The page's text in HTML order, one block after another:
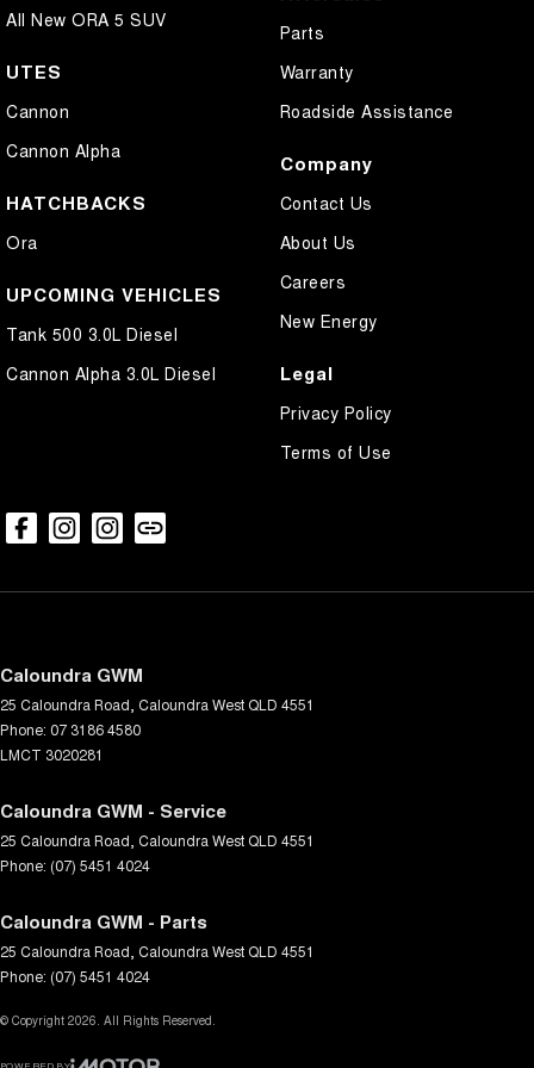
All New ORA 5 SUV
UTES
Cannon
Cannon Alpha
HATCHBACKS
Ora
UPCOMING VEHICLES
Tank 500 3.0L Diesel
Cannon Alpha 3.0L Diesel
Parts
Warranty
Roadside Assistance
Company
Contact Us
About Us
Careers
New Energy
Legal
Privacy Policy
Terms of Use
Caloundra GWM
25 Caloundra Road Caloundra West QLD 4551
Phone: 07 3186 4580
LMCT 3020281
Caloundra GWM - Service
25 Caloundra Road Caloundra West QLD 4551
Phone: (07) 5451 4024
Caloundra GWM - Parts
25 Caloundra Road Caloundra West QLD 4551
Phone: (07) 5451 4024
© Copyright 2026 . All Rights Reserved.
POWERED BY